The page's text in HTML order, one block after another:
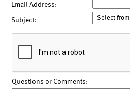
Email Address:
Subject:
Questions or Comments: